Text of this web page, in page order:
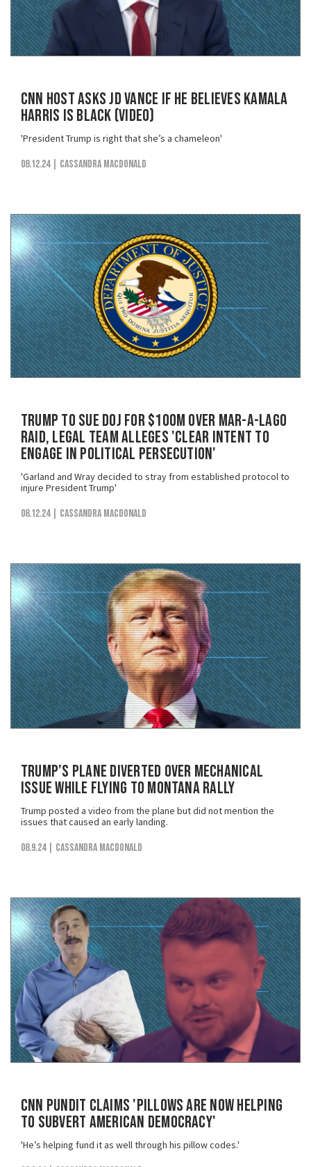
CNN Host Asks JD Vance if He Believes Kamala
Harris is Black (VIDEO)
'President Trump is right that she’s a chameleon'
08.12.24 | Cassandra MacDonald
Trump to Sue DOJ for $100M Over Mar-a-Lago
Raid, Legal Team Alleges 'Clear Intent to
Engage in Political Persecution'
'Garland and Wray decided to stray from established protocol to
injure President Trump'
08.12.24 | Cassandra MacDonald
Trump’s Plane Diverted Over Mechanical
Issue While Flying to Montana Rally
Trump posted a video from the plane but did not mention the
issues that caused an early landing.
08.9.24 | Cassandra MacDonald
CNN Pundit Claims 'Pillows Are Now Helping
To Subvert American Democracy'
'He’s helping fund it as well through his pillow codes.'